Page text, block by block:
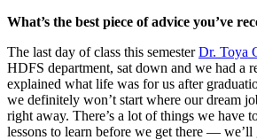
What’s the best piece of advice you’ve
The last day of class this semesterDr. Toya
HDFS department, sat down and we had a
explained what life was for us after
we definitely won’t start where our dream
right away. There’s a lot of things we have
lessons to learn before we get there — we’ll